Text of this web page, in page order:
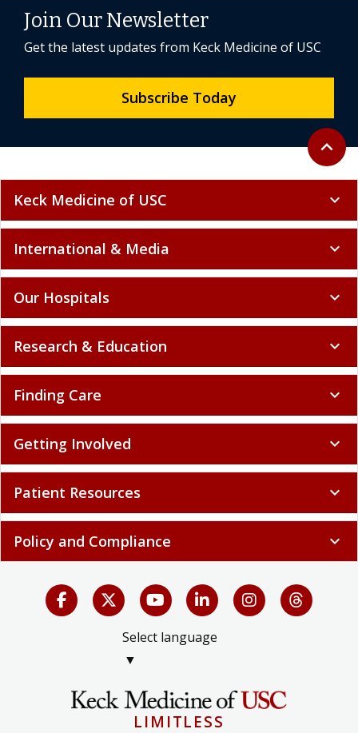
Back to
expand_less
Join Our Newsletter
Get the latest updates from Keck Medicine of USC
Subscribe Today
Keck Medicine of USC expand_more
International & Media expand_more
Our Hospitals expand_more
Research & Education expand_more
Finding Care expand_more
Getting Involved expand_more
Patient Resources expand_more
Policy and Compliance expand_more
Select language
▼
LIMITLESS